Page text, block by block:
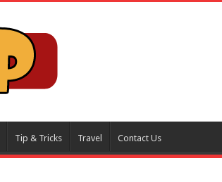
Tip & Tricks Travel Contact Us